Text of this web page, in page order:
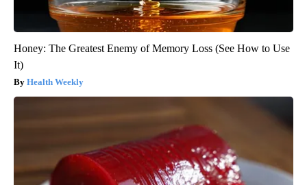
Honey: The Greatest Enemy of Memory Loss (See How to Use
It)
Health Weekly